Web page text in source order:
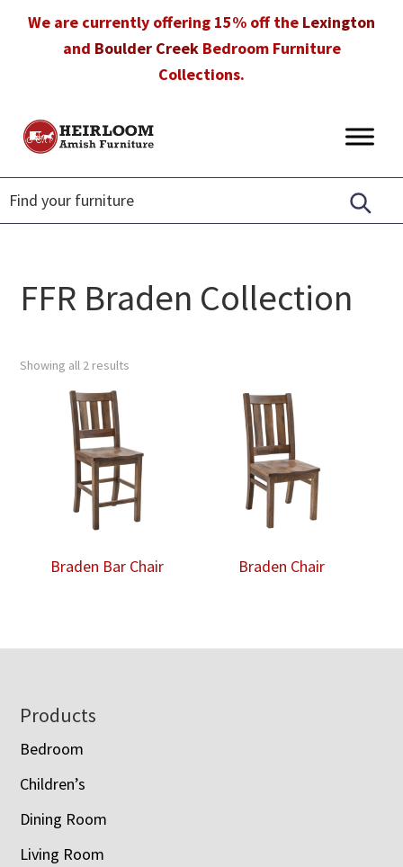
We are currently offering 15% off the Lexington
and Boulder CreekBedroom Furniture
Collections.
Heirloom
Furniture
Amish
Furniture
in
Florida
FFR Braden Collection
Showing all 2 results
Braden Bar Chair Braden Chair
Footer
Products
Bedroom
Children’s
Dining Room
Living Room